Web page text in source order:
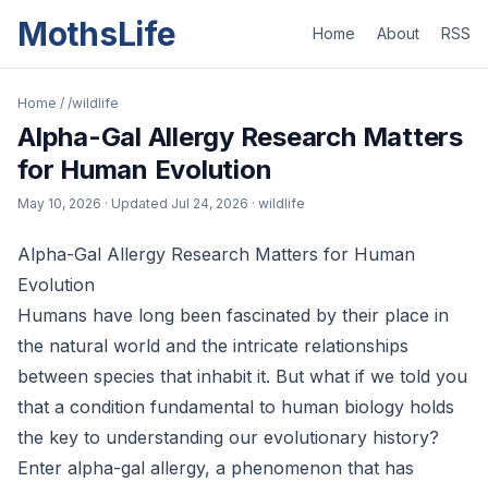
MothsLife Home About RSS
Home / /wildlife
Alpha-Gal Allergy Research Matters
for Human Evolution
May 10, 2026 · Updated Jul 24, 2026 · wildlife
Alpha-Gal Allergy Research Matters for Human
Evolution
Humans have long been fascinated by their place in
the natural world and the intricate relationships
between species that inhabit it. But what if we told you
that a condition fundamental to human biology holds
the key to understanding our evolutionary history?
Enter alpha-gal allergy, a phenomenon that has